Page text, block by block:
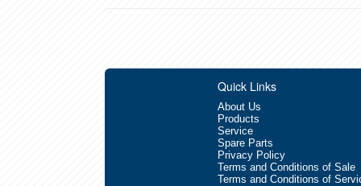
Quick Links
About Us
Products
Service
Spare Parts
Privacy Policy
Terms and Conditions of Sale
Terms and Conditions of